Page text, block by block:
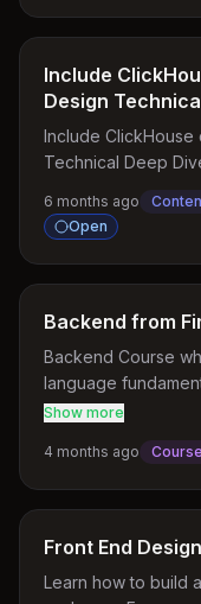
4)There should be
for the core
Include
Design
Include ClickHouse
Technical Deep
6 months ago
Open
Backend from
Backend Course
language
depth .
Show more
4 months ago Course
Front End
Learn how to build